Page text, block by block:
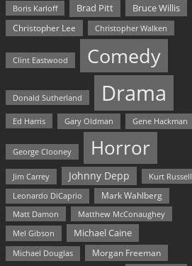
Boris Karloff
Brad Pitt Bruce Willis
Christopher Lee Christopher Walken
Clint Eastwood Comedy
Donald Sutherland Drama
Ed Harris Gary Oldman Gene Hackman
George Clooney Horror
Jim Carrey Johnny Depp Kurt Russell
Leonardo DiCaprio
Mark Wahlberg
Matt Damon
Matthew McConaughey
Mel Gibson
Michael Caine
Michael Douglas Morgan Freeman